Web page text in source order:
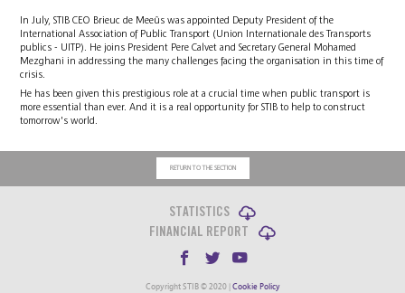
In July, STIB CEO Brieuc de Meeûs was appointed Deputy President of the
International Association of Public Transport (Union Internationale des Transports
publics - UITP). He joins President Pere Calvet and Secretary General Mohamed
Mezghani in addressing the many challenges facing the organisation in this time of
crisis.
He has been given this prestigious role at a crucial time when public transport is
more essential than ever. And it is a real opportunity for STIB to help to construct
tomorrow's world.
RETURN TO THE SECTION
STATISTICS
FINANCIAL REPORT
Copyright STIB © 2020 | Cookie Policy